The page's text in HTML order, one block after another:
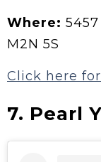
Where:
M2N 5S
Click here
7. Pearl